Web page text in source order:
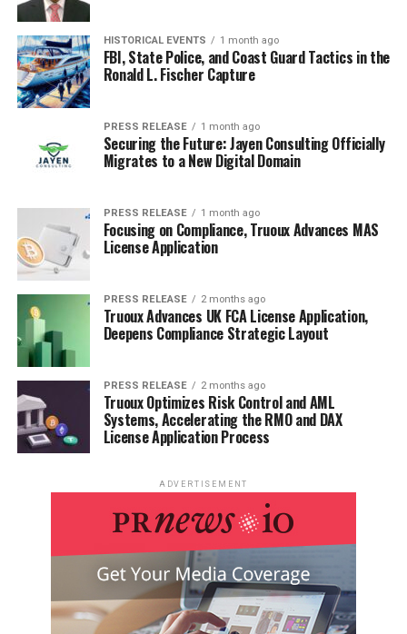
HISTORICAL EVENTS 1 month ago
FBI, State Police, and Coast Guard Tactics in the
Ronald L. Fischer Capture
PRESS RELEASE 1 month ago
Securing the Future: Jayen Consulting Officially
Migrates to a New Digital Domain
PRESS RELEASE 1 month ago
Focusing on Compliance, Truoux Advances MAS
License Application
PRESS RELEASE 2 months ago
Truoux Advances UK FCA License Application,
Deepens Compliance Strategic Layout
PRESS RELEASE 2 months ago
Truoux Optimizes Risk Control and AML
Systems, Accelerating the RMO and DAX
License Application Process
ADVERTISEMENT